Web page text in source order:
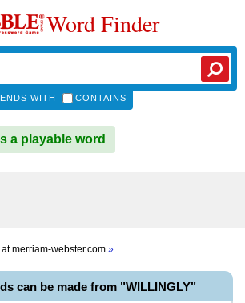
Word Finder
ENDS WITH CONTAINS
a playable word
atmerriam-webster.com »
can be made from "WILLINGLY"